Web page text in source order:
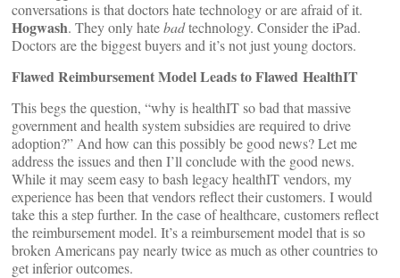
conversations is that doctors hate technology or are afraid of it.
Hogwash. They only hatebadtechnology. Consider the iPad.
Doctors are the biggest buyers and it’s not just young doctors.
Flawed Reimbursement Model Leads to Flawed HealthIT
This begs the question, “why is healthIT so bad that massive
government and health system subsidies are required to drive
adoption?” And how can this possibly be good news? Let me
address the issues and then I’ll conclude with the good news.
While it may seem easy to bash legacy healthIT vendors, my
experience has been that vendors reflect their customers. I would
take this a step further. In the case of healthcare, customers reflect
the reimbursement model. It’s a reimbursement model that is so
broken Americans pay nearly twice as much as other countries to
get inferior outcomes.